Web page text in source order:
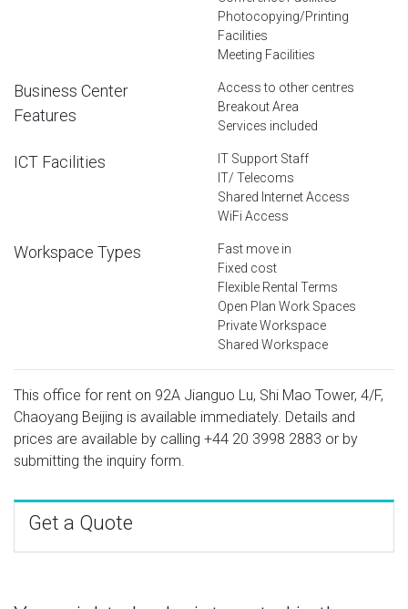
Photocopying/Printing
Facilities
Meeting Facilities
Business Center
Features
Access to other centres
Breakout Area
Services included
ICT Facilities
IT Support Staff
IT/ Telecoms
Shared Internet Access
WiFi Access
Workspace Types
Fast move in
Fixed cost
Flexible Rental Terms
Open Plan Work Spaces
Private Workspace
Shared Workspace
This office for rent on 92A Jianguo Lu, Shi Mao Tower, 4/F,
Chaoyang Beijing is available immediately. Details and
prices are available by calling +44 20 3998 2883 or by
submitting the inquiry form.
Get a Quote